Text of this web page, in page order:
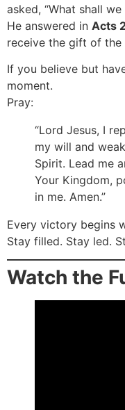
asked, “What shall we
He answered in Acts
receive the gift of the
If you believe but
moment.
Pray:
“Lord Jesus, I
my will and
Spirit. Lead me
Your Kingdom,
in me. Amen.”
Every victory begins
Stay filled. Stay led.
Watch the